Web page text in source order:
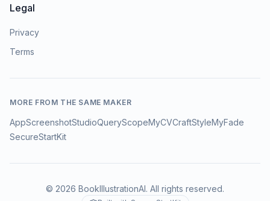
Legal
Privacy
Terms
MORE FROM THE SAME MAKER
AppScreenshotStudioQueryScopeMyCVCraftStyleMyFade
SecureStartKit
© 2026 BookIllustrationAI. All rights reserved.